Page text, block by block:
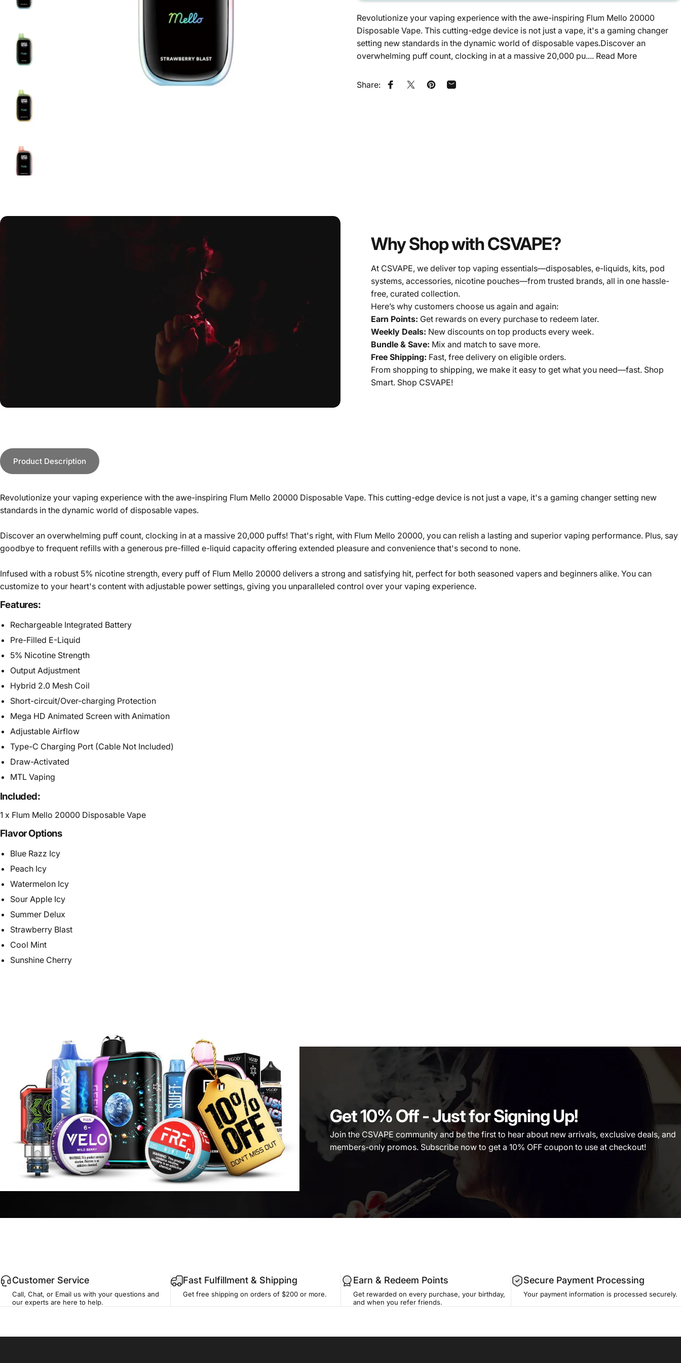
Revolutionize your vaping experience with the awe-inspiring Flum Mello 20000
Disposable Vape. This cutting-edge device is not just a vape, it's a gaming changer
setting new standards in the dynamic world of disposable vapes.Discover an
overwhelming puff count, clocking in at a massive 20,000 pu.... Read More
Share: Share on Facebook
Share on XPin on Pinterest
Share by Email
Why Shop with CSVAPE?
At CSVAPE, we deliver top vaping essentials—disposables, e-liquids, kits, pod
systems, accessories, nicotine pouches—from trusted brands, all in one hassle-
free, curated collection.
Here’s why customers choose us again and again:
Earn Points: Get rewards on every purchase to redeem later.
Weekly Deals: New discounts on top products every week.
Bundle & Save: Mix and match to save more.
Free Shipping: Fast, free delivery on eligible orders.
From shopping to shipping, we make it easy to get what you need—fast. Shop
Smart. Shop CSVAPE!
Product Description
Revolutionize your vaping experience with the awe-inspiring Flum Mello 20000 Disposable Vape. This cutting-edge device is not just a vape, it's a gaming changer setting new
standards in the dynamic world of disposable vapes.
Discover an overwhelming puff count, clocking in at a massive 20,000 puffs! That's right, with Flum Mello 20000, you can relish a lasting and superior vaping performance. Plus, say
goodbye to frequent refills with a generous pre-filled e-liquid capacity offering extended pleasure and convenience that's second to none.
Infused with a robust 5% nicotine strength, every puff of Flum Mello 20000 delivers a strong and satisfying hit, perfect for both seasoned vapers and beginners alike. You can
customize to your heart's content with adjustable power settings, giving you unparalleled control over your vaping experience.
Features:
Rechargeable Integrated Battery
Pre-Filled E-Liquid
5% Nicotine Strength
Output Adjustment
Hybrid 2.0 Mesh Coil
Short-circuit/Over-charging Protection
Mega HD Animated Screen with Animation
Adjustable Airflow
Type-C Charging Port (Cable Not Included)
Draw-Activated
MTL Vaping
Included:
1 x Flum Mello 20000 Disposable Vape
Flavor Options
Blue Razz Icy
Peach Icy
Watermelon Icy
Sour Apple Icy
Summer Delux
Strawberry Blast
Cool Mint
Sunshine Cherry
Get 10% Off- Just for Signing Up!
Join the CSVAPE community and be the first to hear about new arrivals, exclusive deals, and
members-only promos. Subscribe now to get a 10% OFF coupon to use at checkout!
Customer Service
Call, Chat, or Email us with your questions and
our experts are here to help.
Fast Fulfillment & Shipping
Get free shipping on orders of $200 or more.
Earn & Redeem Points
Get rewarded on every purchase, your birthday,
and when you refer friends.
Secure Payment Processing
Your payment information is processed securely.